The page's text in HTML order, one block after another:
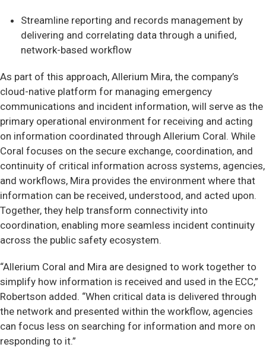
Streamline reporting and records management by
delivering and correlating data through a unified,
network-based workflow
As part of this approach, Allerium Mira, the company’s
cloud-native platform for managing emergency
communications and incident information, will serve as the
primary operational environment for receiving and acting
on information coordinated through Allerium Coral. While
Coral focuses on the secure exchange, coordination, and
continuity of critical information across systems, agencies,
and workflows, Mira provides the environment where that
information can be received, understood, and acted upon.
Together, they help transform connectivity into
coordination, enabling more seamless incident continuity
across the public safety ecosystem.
“Allerium Coral and Mira are designed to work together to
simplify how information is received and used in the ECC,”
Robertson added. “When critical data is delivered through
the network and presented within the workflow, agencies
can focus less on searching for information and more on
responding to it.”